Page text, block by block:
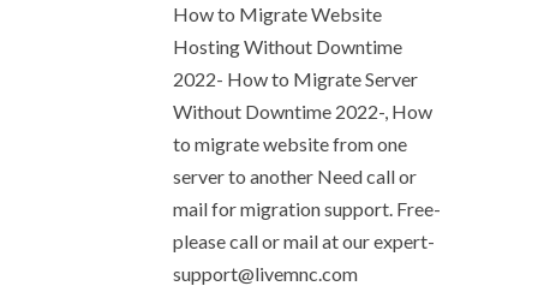
How to Migrate Website
Hosting Without Downtime
2022- How to Migrate Server
Without Downtime 2022-, How
to migrate website from one
server to another Need call or
mail for migration support. Free-
please call or mail at ourexpert-
support@livemnc.com